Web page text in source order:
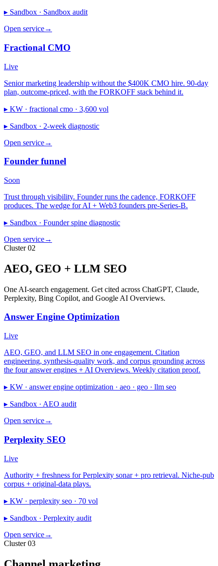
▸ Sandbox · Sandbox audit
Open service→
Fractional CMO
Live
Senior marketing leadership without the $400K CMO hire. 90-day
plan, outcome-priced, with the FORKOFF stack behind it.
▸ KW · fractional cmo · 3,600 vol
▸ Sandbox · 2-week diagnostic
Open service→
Founder funnel
Soon
Trust through visibility. Founder runs the cadence, FORKOFF
produces. The wedge for AI + Web3 founders pre-Series-B.
▸ Sandbox · Founder spine diagnostic
Open service→
Cluster 02
AEO, GEO + LLM SEO
One AI-search engagement. Get cited across ChatGPT, Claude,
Perplexity, Bing Copilot, and Google AI Overviews.
Answer Engine Optimization
Live
AEO, GEO, and LLM SEO in one engagement. Citation
engineering, synthesis-quality work, and corpus grounding across
the four answer engines + AI Overviews. Weekly citation proof.
▸ KW · answer engine optimization · aeo · geo · llm seo
▸ Sandbox · AEO audit
Open service→
Perplexity SEO
Live
Authority + freshness for Perplexity sonar + pro retrieval. Niche-pub
corpus + original-data plays.
▸ KW · perplexity seo · 70 vol
▸ Sandbox · Perplexity audit
Open service→
Cluster 03